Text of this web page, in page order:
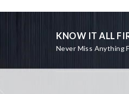
KNOW IT ALL
Never Miss Anything